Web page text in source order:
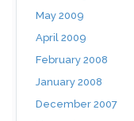
May 2009
April 2009
February 2008
January 2008
December 2007